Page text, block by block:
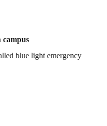
blue light emergency